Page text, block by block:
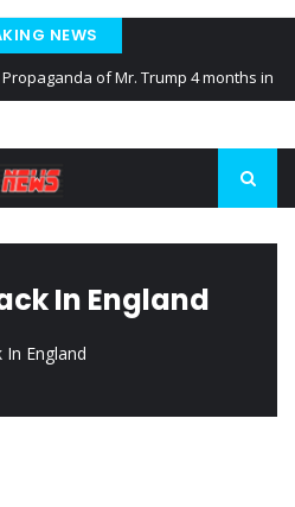
NEWS
of Mr. Trump 4 months in
cereal exports from Ukraine
In England
England